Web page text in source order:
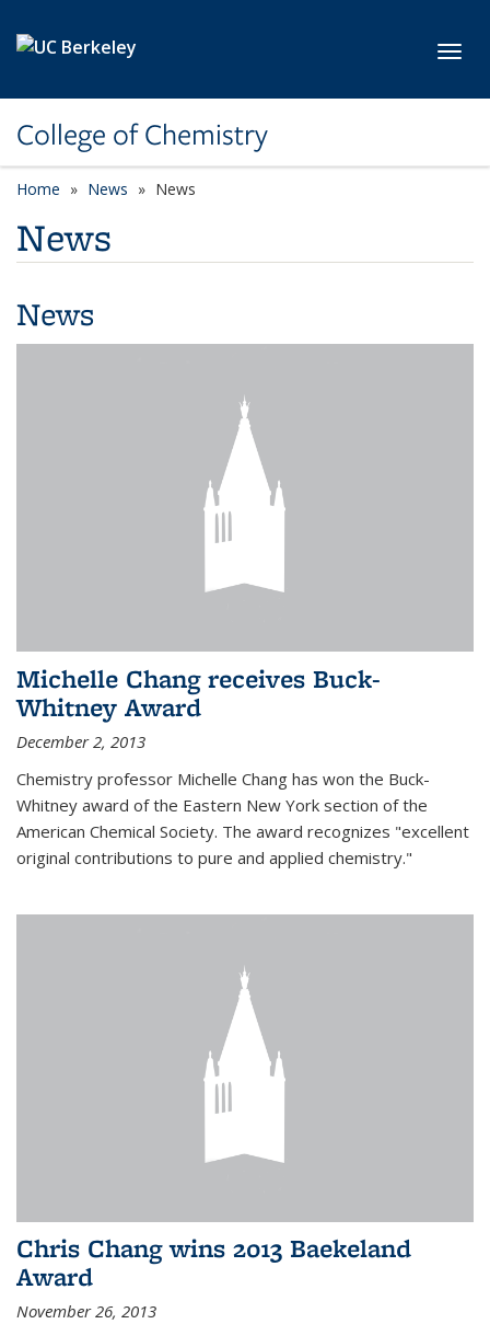
College of Chemistry
Home News News
News
News
Michelle Chang receives Buck-
Whitney Award
December 2, 2013
Chemistry professor Michelle Chang has won the Buck-
Whitney award of the Eastern New York section of the
American Chemical Society. The award recognizes "excellent
original contributions to pure and applied chemistry."
Chris Chang wins 2013 Baekeland
Award
November 26, 2013